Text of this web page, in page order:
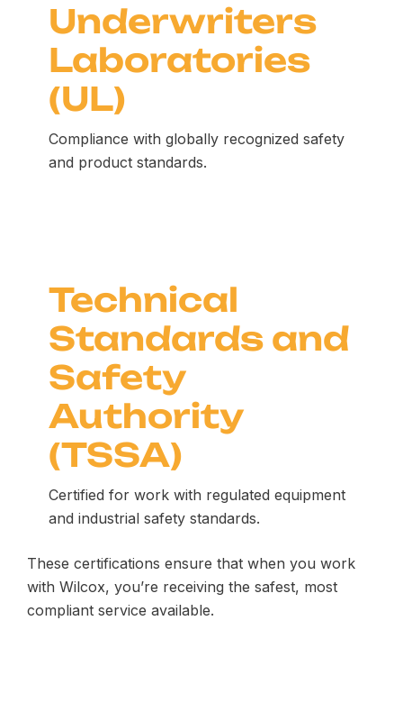
Underwriters
Laboratories
(UL)
Compliance with globally recognized safety
and product standards.
Technical
Standards and
Safety
Authority
(TSSA)
Certified for work with regulated equipment
and industrial safety standards.
These certifications ensure that when you work
with Wilcox, you’re receiving the safest, most
compliant service available.